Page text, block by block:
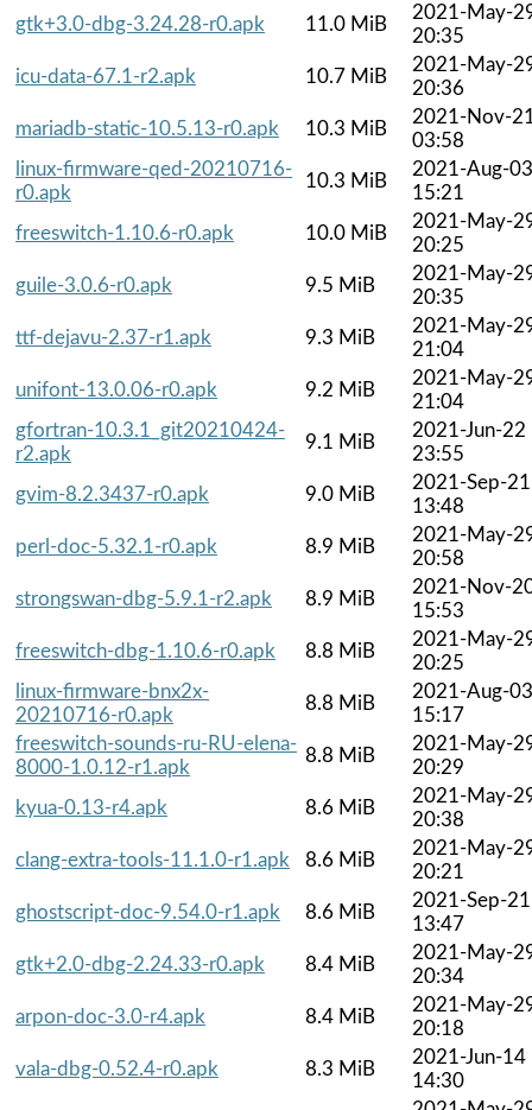
gtk+3.0-dbg-3.24.28-r0.apk
11.0 MiB
2021-May-
20:35
icu-data-67.1-r2.apk
10.7 MiB
2021-May-
20:36
mariadb-static-10.5.13-r0.apk
10.3 MiB
2021-Nov-
03:58
linux-firmware-qed-20210716-
r0.apk
10.3 MiB
2021-Aug-03
15:21
freeswitch-1.10.6-r0.apk
10.0 MiB
2021-May-
20:25
guile-3.0.6-r0.apk
9.5 MiB
2021-May-
20:35
ttf-dejavu-2.37-r1.apk
9.3 MiB
2021-May-
21:04
unifont-13.0.06-r0.apk
9.2 MiB
2021-May-
21:04
gfortran-10.3.1_git20210424-
r2.apk
9.1 MiB
2021-Jun-22
23:55
gvim-8.2.3437-r0.apk
9.0 MiB
2021-Sep-21
13:48
perl-doc-5.32.1-r0.apk
8.9 MiB
2021-May-
20:58
strongswan-dbg-5.9.1-r2.apk
8.9 MiB
2021-Nov-
15:53
freeswitch-dbg-1.10.6-r0.apk
8.8 MiB
2021-May-
20:25
linux-firmware-bnx2x-
20210716-r0.apk
8.8 MiB
2021-Aug-03
15:17
freeswitch-sounds-ru-RU-elena-
8000-1.0.12-r1.apk
8.8 MiB
2021-May-
20:29
kyua-0.13-r4.apk
8.6 MiB
2021-May-
20:38
clang-extra-tools-11.1.0-r1.apk
8.6 MiB
2021-May-
20:21
ghostscript-doc-9.54.0-r1.apk
8.6 MiB
2021-Sep-21
13:47
gtk+2.0-dbg-2.24.33-r0.apk
8.4 MiB
2021-May-
20:34
arpon-doc-3.0-r4.apk
8.4 MiB
2021-May-
20:18
vala-dbg-0.52.4-r0.apk
8.3 MiB
2021-Jun-14
14:30